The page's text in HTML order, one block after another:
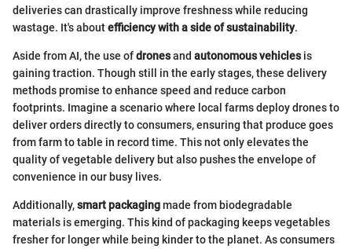
deliveries can drastically improve freshness while reducing
wastage. It's aboutefficiency with a side of sustainability.
Aside from AI, the use ofdronesand autonomous vehiclesis
gaining traction. Though still in the early stages, these delivery
methods promise to enhance speed and reduce carbon
footprints. Imagine a scenario where local farms deploy drones to
deliver orders directly to consumers, ensuring that produce goes
from farm to table in record time. This not only elevates the
quality of vegetable delivery but also pushes the envelope of
convenience in our busy lives.
Additionally,smart packagingmade from biodegradable
materials is emerging. This kind of packaging keeps vegetables
fresher for longer while being kinder to the planet. As consumers